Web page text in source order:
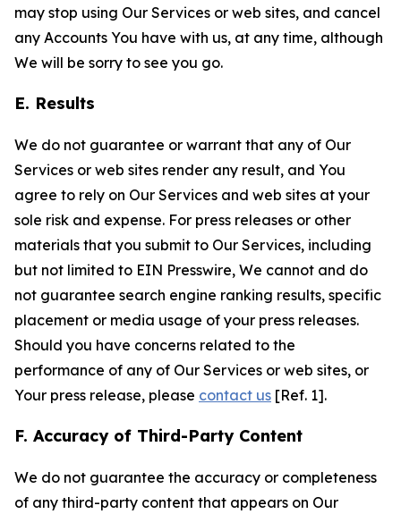
may stop using Our Services or web sites, and cancel
any Accounts You have with us, at any time, although
We will be sorry to see you go.
E. Results
We do not guarantee or warrant that any of Our
Services or web sites render any result, and You
agree to rely on Our Services and web sites at your
sole risk and expense. For press releases or other
materials that you submit to Our Services, including
but not limited to EIN Presswire, We cannot and do
not guarantee search engine ranking results, specific
placement or media usage of your press releases.
Should you have concerns related to the
performance of any of Our Services or web sites, or
Your press release, please contact us [Ref. 1].
F. Accuracy of Third-Party Content
We do not guarantee the accuracy or completeness
of any third-party content that appears on Our